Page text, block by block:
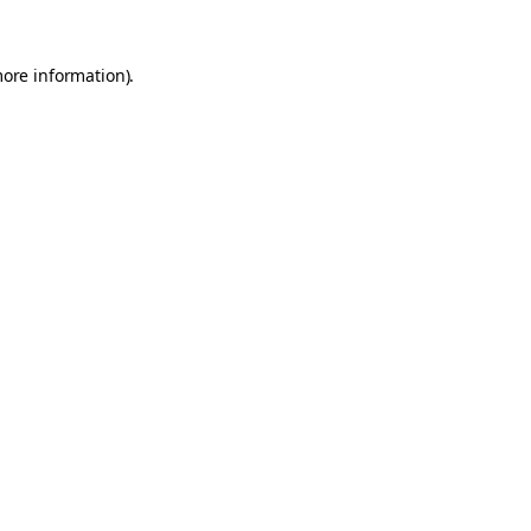
information).